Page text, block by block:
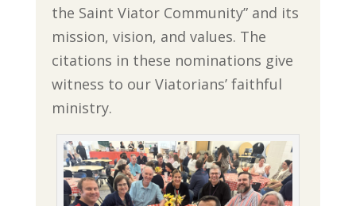
the Saint Viator Community” and its
mission, vision, and values. The
citations in these nominations give
witness to our Viatorians’ faithful
ministry.